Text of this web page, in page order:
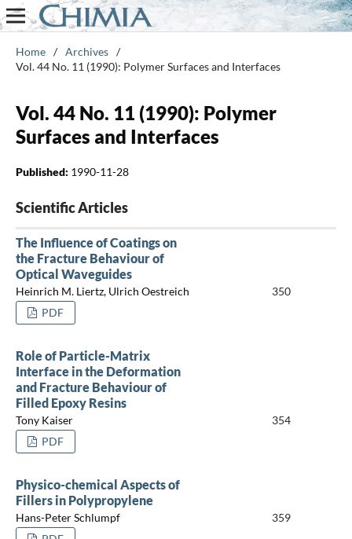
Home / Archives /
Vol. 44 No. 11 (1990): Polymer Surfaces and Interfaces
Vol. 44 No. 11 (1990): Polymer
Surfaces and Interfaces
Published: 1990-11-28
Scientific Articles
The Influence of Coatings on
the Fracture Behaviour of
Optical Waveguides
Heinrich M. Liertz, Ulrich Oestreich
350
PDF
Role of Particle-Matrix
Interface in the Deformation
and Fracture Behaviour of
Filled Epoxy Resins
Tony Kaiser
354
PDF
Physico-chemical Aspects of
Fillers in Polypropylene
Hans-Peter Schlumpf
359